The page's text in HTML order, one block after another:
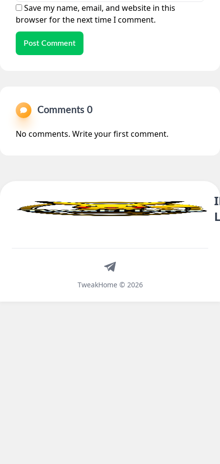
Save my name, email, and website in this
browser for the next time I comment.
Post Comment
Comments 0
No comments. Write your first comment.
TweakHome © 2026